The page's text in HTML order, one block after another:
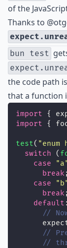
of the
Thanks to
bun test
the code path
that a function
import {
import {
test( "enum
switch (
case
"a
break ;
case
" b
break ;
default
//
//
//